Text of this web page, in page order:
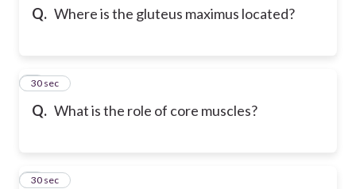
Q. Where is the gluteus maximus located?
Q. What is the role of core muscles?
7
30 sec
8
30 sec